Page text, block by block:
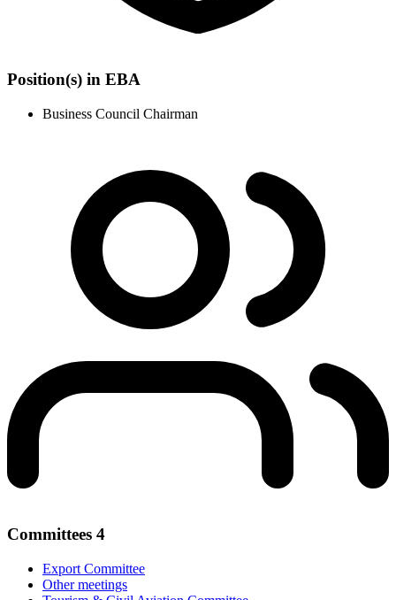
Position(s) in EBA
Business Council Chairman
Committees 4
Export Committee
Other meetings